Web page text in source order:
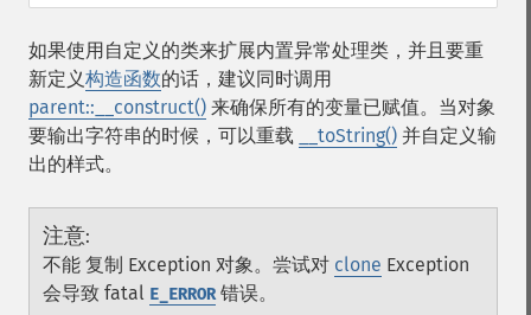
如果使用自定义的类来扩展内置异常处理类，并且要重
新定义构造函数的话，建议同时调用
parent::__construct() 来确保所有的变量已赋值。当对象
要输出字符串的时候，可以重载
__toString() 并自定义输
出的样式。
注意:
不能 复制 Exception 对象。尝试对 clone Exception
会导致 fatal E_ERROR错误。